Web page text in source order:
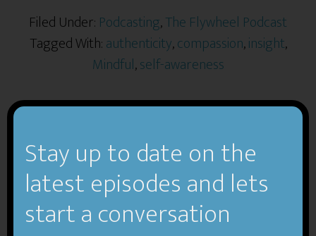
Filed Under: Podcasting,The Flywheel Podcast
Tagged With:authenticity,compassion,insight,
Mindful,self-awareness
TFP-024-
Compassion in
Stay up to date on the
latest episodes and lets
start a conversation